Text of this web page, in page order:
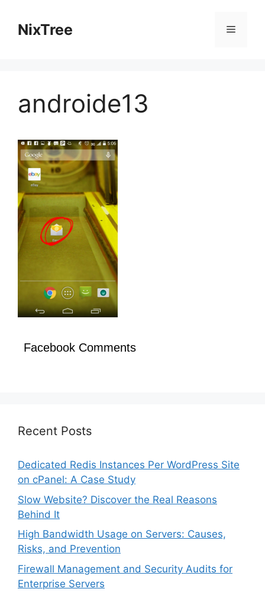
contentNixTree Menu
androide13
Facebook Comments
Recent Posts
Dedicated Redis Instances Per WordPress Site
on cPanel: A Case Study
Slow Website? Discover the Real Reasons
Behind It
High Bandwidth Usage on Servers: Causes,
Risks, and Prevention
Firewall Management and Security Audits for
Enterprise Servers